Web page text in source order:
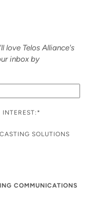
love Telos Alliance's
inbox by
*
SOLUTIONS
COMMUNICATIONS